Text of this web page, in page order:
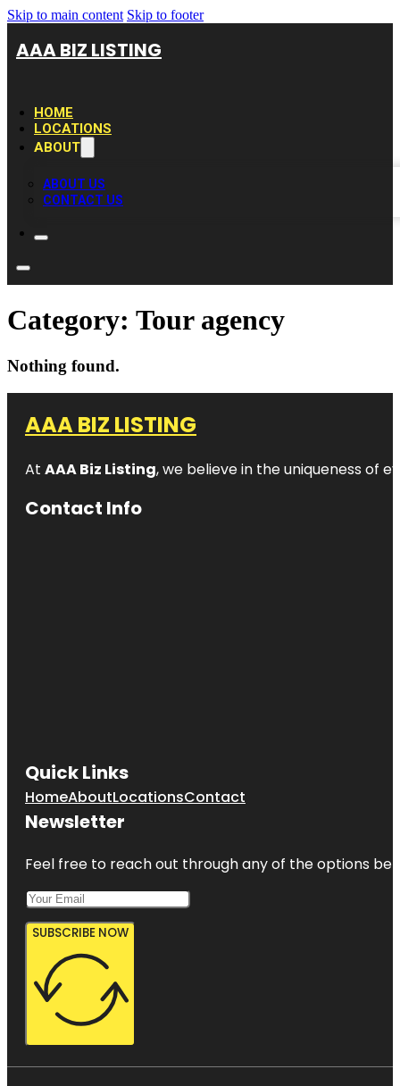
Skip to main content Skip to footer
AAA BIZ LISTING
HOME
LOCATIONS
ABOUT
ABOUT US
CONTACT US
Category: Tour agency
Nothing found.
AAA BIZ LISTING
At AAA Biz Listing, we believe in the uniqueness of
Contact Info
Quick Links
HomeAboutLocationsContact
Newsletter
Feel free to reach out through any of the options
SUBSCRIBE NOW